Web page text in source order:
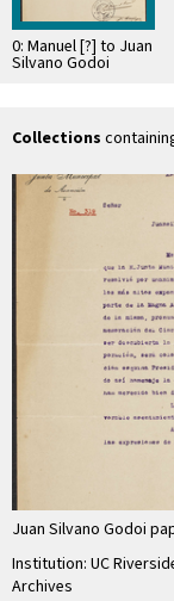
0: Manuel [?] to Juan
Silvano Godoi
Collections
Juan Silvano Godoi
Institution: UC
Archives